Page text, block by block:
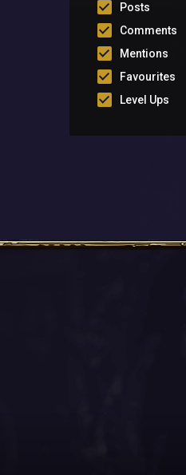
Posts
Comments
Mentions
Favourites
Level Ups